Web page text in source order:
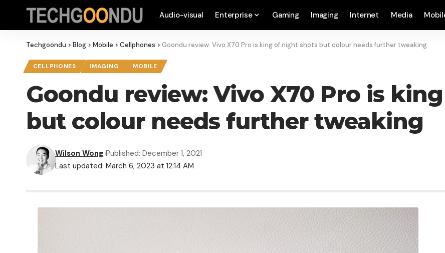
Audio-visual Enterprise Gaming Imaging Internet Media
Techgoondu > Blog > Mobile > Cellphones > Goondu review: Vivo X70 Pro is king of night shots but colour needs further tweaking
CELLPHONES IMAGING MOBILE
Goondu review: Vivo X70 Pro is
but colour needs further tweaking
Last updated: March 6, 2023 at 12:14 AM
Wilson Wong Published: December 1, 2021